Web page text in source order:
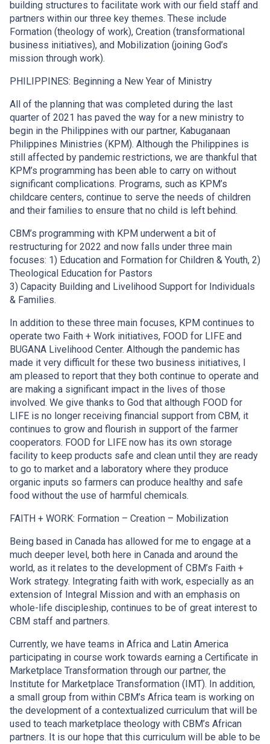
building structures to facilitate work with our field staff and
partners within our three key themes. These include
Formation (theology of work), Creation (transformational
business initiatives), and Mobilization (joining God’s
mission through work).
PHILIPPINES: Beginning a New Year of Ministry
All of the planning that was completed during the last
quarter of 2021 has paved the way for a new ministry to
begin in the Philippines with our partner, Kabuganaan
Philippines Ministries (KPM). Although the Philippines is
still affected by pandemic restrictions, we are thankful that
KPM’s programming has been able to carry on without
significant complications. Programs, such as KPM’s
childcare centers, continue to serve the needs of children
and their families to ensure that no child is left behind.
CBM’s programming with KPM underwent a bit of
restructuring for 2022 and now falls under three main
focuses: 1) Education and Formation for Children & Youth, 2)
Theological Education for Pastors
3) Capacity Building and Livelihood Support for Individuals
& Families.
In addition to these three main focuses, KPM continues to
operate two Faith + Work initiatives, FOOD for LIFE and
BUGANA Livelihood Center. Although the pandemic has
made it very difficult for these two business initiatives, I
am pleased to report that they both continue to operate and
are making a significant impact in the lives of those
involved. We give thanks to God that although FOOD for
LIFE is no longer receiving financial support from CBM, it
continues to grow and flourish in support of the farmer
cooperators. FOOD for LIFE now has its own storage
facility to keep products safe and clean until they are ready
to go to market and a laboratory where they produce
organic inputs so farmers can produce healthy and safe
food without the use of harmful chemicals.
FAITH + WORK: Formation – Creation – Mobilization
Being based in Canada has allowed for me to engage at a
much deeper level, both here in Canada and around the
world, as it relates to the development of CBM’s Faith +
Work strategy. Integrating faith with work, especially as an
extension of Integral Mission and with an emphasis on
whole-life discipleship, continues to be of great interest to
CBM staff and partners.
Currently, we have teams in Africa and Latin America
participating in course work towards earning a Certificate in
Marketplace Transformation through our partner, the
Institute for Marketplace Transformation (IMT). In addition,
a small group from within CBM’s Africa team is working on
the development of a contextualized curriculum that will be
used to teach marketplace theology with CBM’s African
partners. It is our hope that this curriculum will be able to be